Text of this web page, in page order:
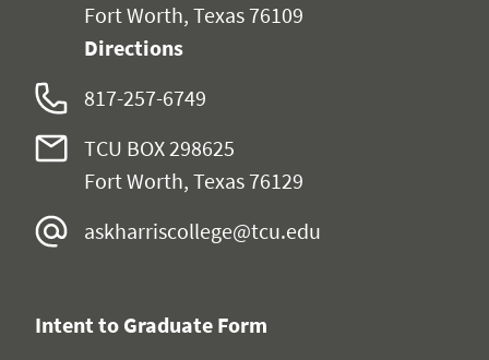
Fort Worth, Texas 76109
Directions
817-257-6749
TCU BOX 298625
Fort Worth, Texas 76129
askharriscollege@tcu.edu
Intent to Graduate Form